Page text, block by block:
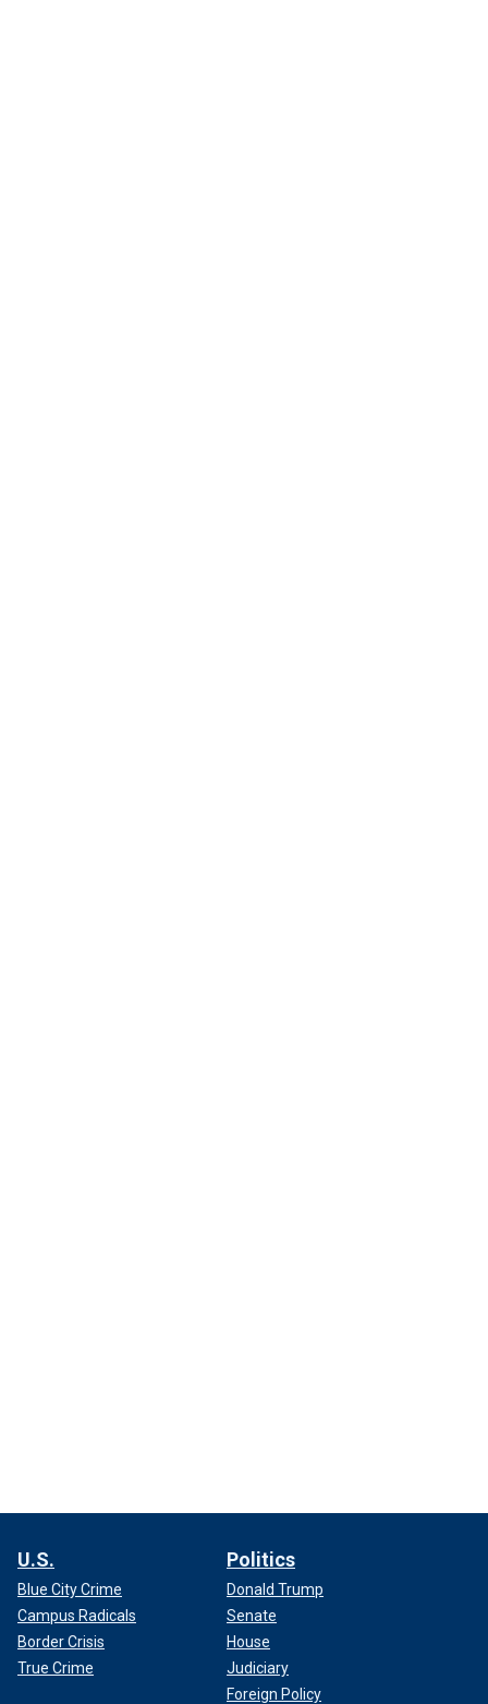
U.S.
Blue City Crime
Campus Radicals
Border Crisis
True Crime
Politics
Donald Trump
Senate
House
Judiciary
Foreign Policy